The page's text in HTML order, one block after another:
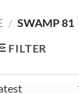
/ SWAMP 81
FILTER